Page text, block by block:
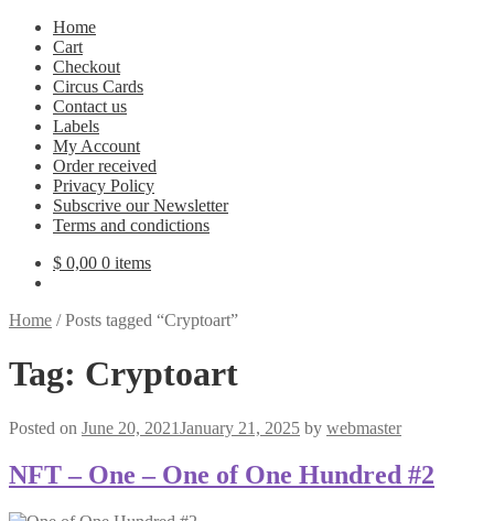
Home
Cart
Checkout
Circus Cards
Contact us
Labels
My Account
Order received
Privacy Policy
Subscrive our Newsletter
Terms and condictions
$ 0,00 0 items
Home /Posts tagged “Cryptoart”
Tag: Cryptoart
Posted on June 20, 2021January 21, 2025 by webmaster
NFT – One – One of One Hundred #2